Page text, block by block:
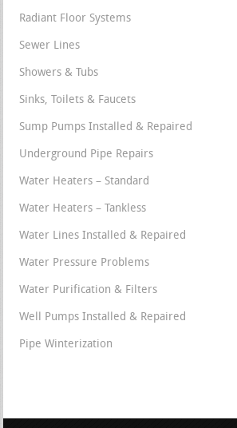
Radiant Floor Systems
Sewer Lines
Showers & Tubs
Sinks, Toilets & Faucets
Sump Pumps Installed & Repaired
Underground Pipe Repairs
Water Heaters – Standard
Water Heaters – Tankless
Water Lines Installed & Repaired
Water Pressure Problems
Water Purification & Filters
Well Pumps Installed & Repaired
Pipe Winterization